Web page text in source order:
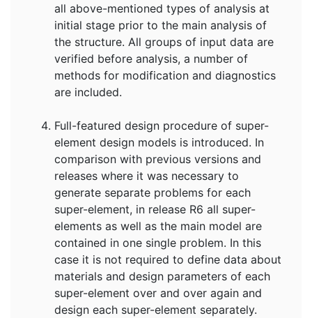
all above-mentioned types of analysis at
initial stage prior to the main analysis of
the structure. All groups of input data are
verified before analysis, a number of
methods for modification and diagnostics
are included.
Full-featured design procedure of super-
element design models is introduced. In
comparison with previous versions and
releases where it was necessary to
generate separate problems for each
super-element, in release R6 all super-
elements as well as the main model are
contained in one single problem. In this
case it is not required to define data about
materials and design parameters of each
super-element over and over again and
design each super-element separately.